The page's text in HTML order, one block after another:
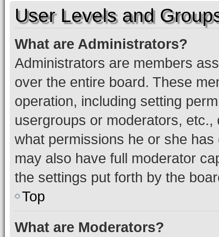
User Levels and
What are Administrators?
Administrators are members
over the entire board. These
operation, including setting
usergroups or moderators,
what permissions he or she
may also have full moderator
the settings put forth by the
Top
What are Moderators?